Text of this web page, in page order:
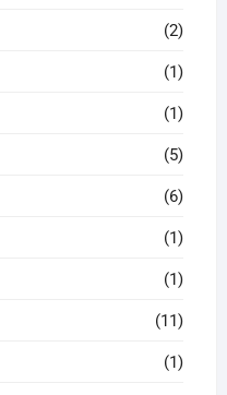
(2)
(1)
(1)
(5)
(6)
(1)
(1)
(11)
(1)